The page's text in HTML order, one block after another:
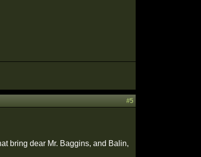
#5
bring dear Mr. Baggins, and Balin,